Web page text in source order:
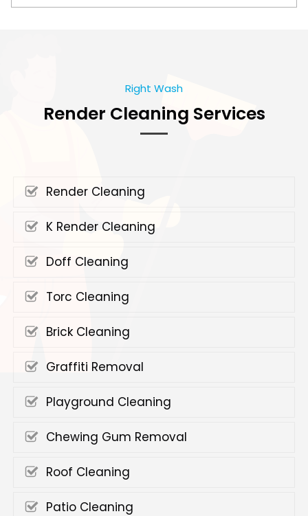
Right Wash
Render Cleaning Services
Render Cleaning
K Render Cleaning
Doff Cleaning
Torc Cleaning
Brick Cleaning
Graffiti Removal
Playground Cleaning
Chewing Gum Removal
Roof Cleaning
Patio Cleaning